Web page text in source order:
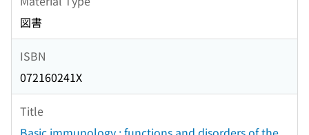
図書
ISBN
072160241X
Title